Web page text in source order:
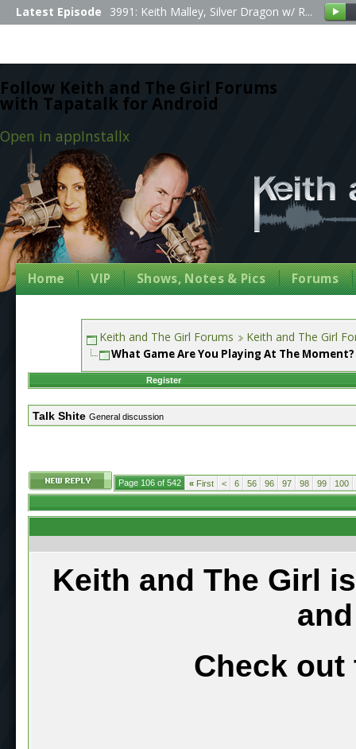
Follow Keith and The Girl Forums
with Tapatalk for Android
Open in appInstallx
Latest Episode 3991: Keith Malley, Silver Dragon w/ R...
Home VIP Shows, Notes & Pics Forums
Keith and The Girl Forums Keith and The Girl
What Game Are You Playing At The Moment?
Register
Talk Shite General discussion
Page 106 of 542 « First < 6 56 96 97 98 99 100
Keith and The Girl
Check out